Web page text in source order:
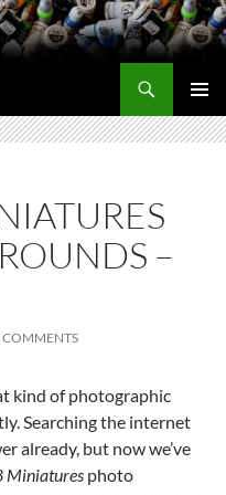
MENU
–
COMMENTS
kind of photographic
Searching the internet
already, but now we’ve
Miniatures photo